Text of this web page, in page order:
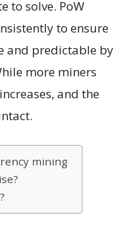
to solve. PoW
to ensure
and predictable by
more miners
and the
mining